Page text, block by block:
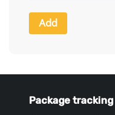
Package tracking